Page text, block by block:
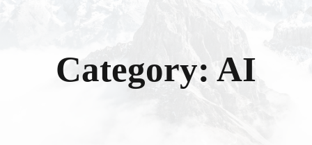
Category:AI